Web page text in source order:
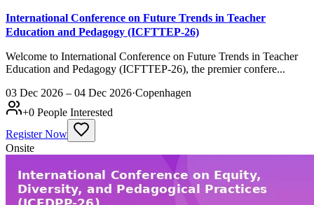
International Conference on Future Trends in Teacher
Education and Pedagogy (ICFTTEP-26)
Welcome to International Conference on Future Trends in Teacher
Education and Pedagogy (ICFTTEP-26), the premier confere...
03 Dec 2026 – 04 Dec 2026·Copenhagen
+0 People Interested
Register Now
Onsite